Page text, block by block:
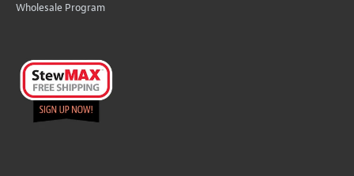
Wholesale Program